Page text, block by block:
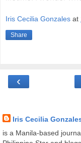
Iris Cecilia Gonzales at
Share
‹
Iris Cecilia
is a Manila-based